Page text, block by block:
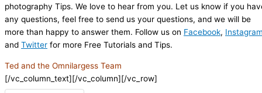
photography Tips. We love to hear from you. Let us know if you
any questions, feel free to send us your questions, and we will be
more than happy to answer them. Follow us on Facebook,
and Twitter for more Free Tutorials and Tips.
Ted and the Omnilargess Team
[/vc_column_text][/vc_column][/vc_row]